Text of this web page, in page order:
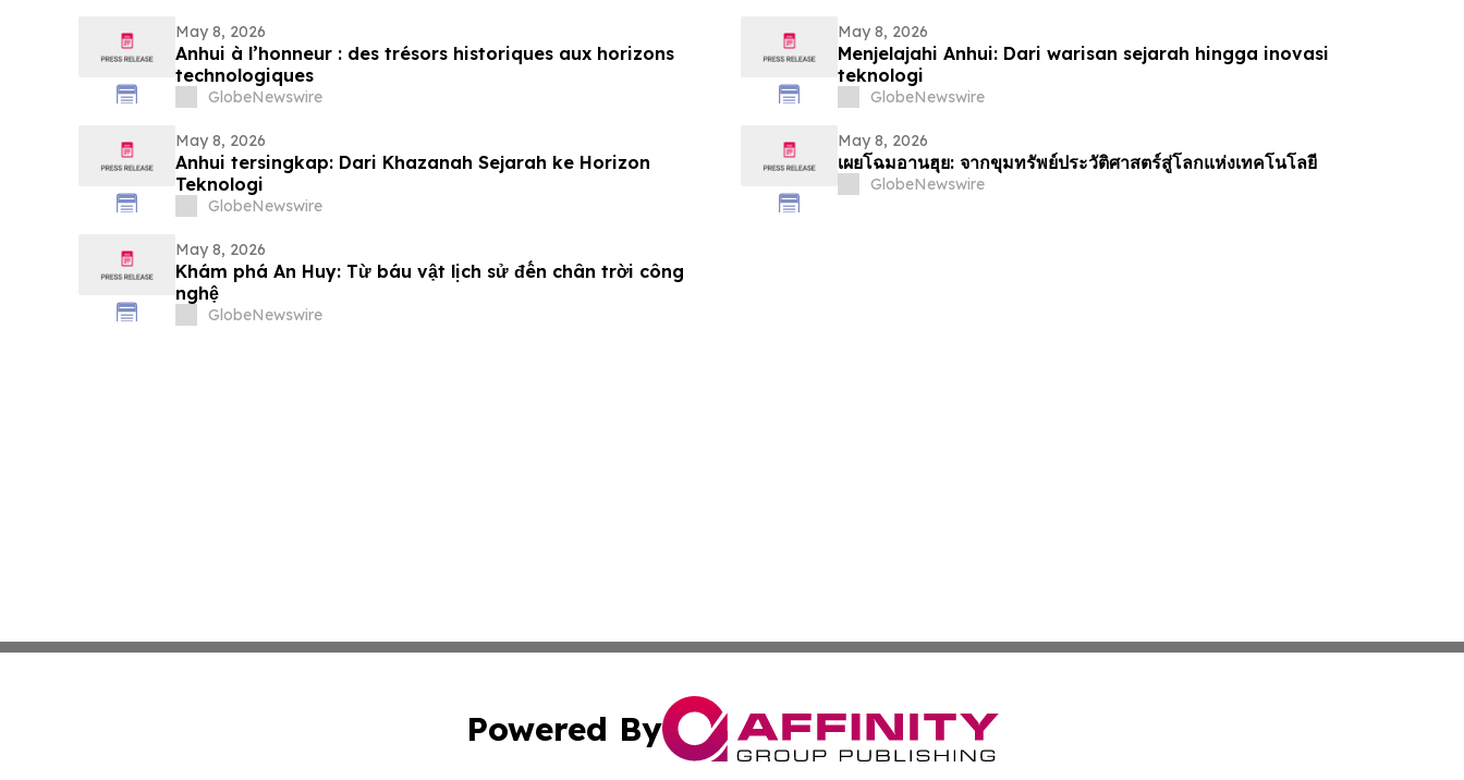
May 8, 2026
Anhui à l’honneur : des trésors historiques aux horizons
technologiques
GlobeNewswire
May 8, 2026
Menjelajahi Anhui: Dari warisan sejarah hingga inovasi
teknologi
GlobeNewswire
May 8, 2026
Anhui tersingkap: Dari Khazanah Sejarah ke Horizon
Teknologi
GlobeNewswire
May 8, 2026
เผยโฉมอานฮุย: จากขุมทรัพย์ประวัติศาสตร์สู่โลกแห่งเทคโนโลยี
GlobeNewswire
May 8, 2026
Khám phá An Huy: Từ báu vật lịch sử đến chân trời công
nghệ
GlobeNewswire
Powered By